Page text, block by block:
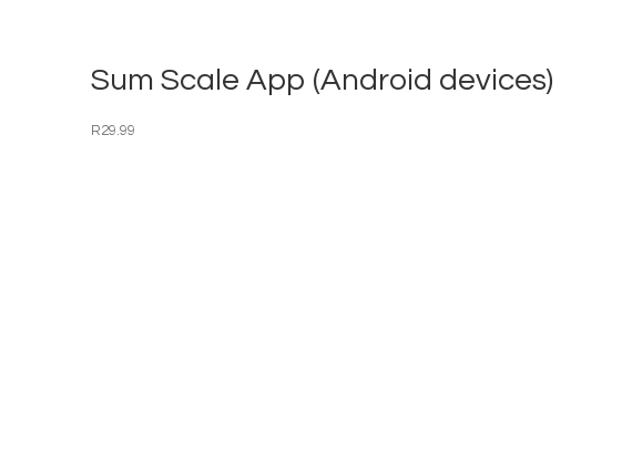
Sum Scale App (Android devices)
R29.99